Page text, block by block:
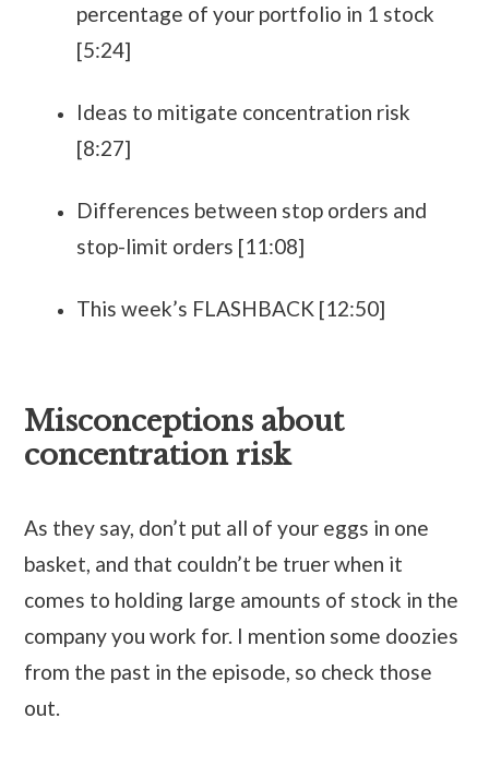
percentage of your portfolio in 1 stock
[5:24]
Ideas to mitigate concentration risk
[8:27]
Differences between stop orders and
stop-limit orders [11:08]
This week’s FLASHBACK [12:50]
Misconceptions about
concentration risk
As they say, don’t put all of your eggs in one
basket, and that couldn’t be truer when it
comes to holding large amounts of stock in the
company you work for. I mention some doozies
from the past in the episode, so check those
out.